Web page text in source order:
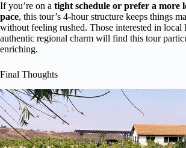
If you’re on a tight schedule or prefer a more
pace, this tour’s 4-hour structure keeps things
without feeling rushed. Those interested in local
authentic regional charm will find this tour
enriching.
Final Thoughts